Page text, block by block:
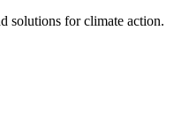
solutions for climate action.